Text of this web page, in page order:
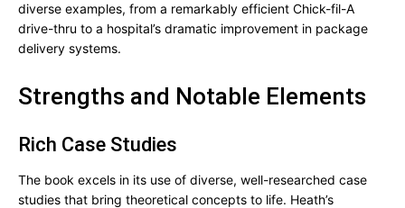
diverse examples, from a remarkably efficient Chick-fil-A
drive-thru to a hospital’s dramatic improvement in package
delivery systems.
Strengths and Notable Elements
Rich Case Studies
The book excels in its use of diverse, well-researched case
studies that bring theoretical concepts to life. Heath’s